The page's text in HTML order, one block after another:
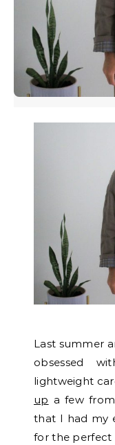
Last summer
obsessed
lightweight
up a few
that I had my
for the perfect